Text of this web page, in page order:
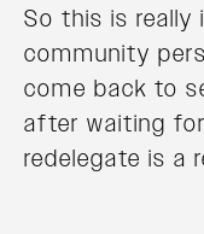
So this is
community
come back to
after waiting
redelegate is a